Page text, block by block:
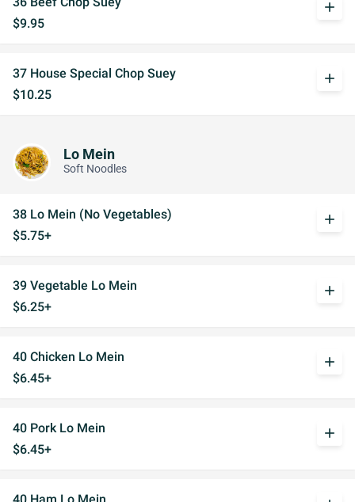
$9.95
add
37 House Special Chop Suey
$10.25
add
Lo Mein
Soft Noodles
38 Lo Mein (No Vegetables)
$5.75+
add
39 Vegetable Lo Mein
$6.25+
add
40 Chicken Lo Mein
$6.45+
add
40 Pork Lo Mein
$6.45+
add